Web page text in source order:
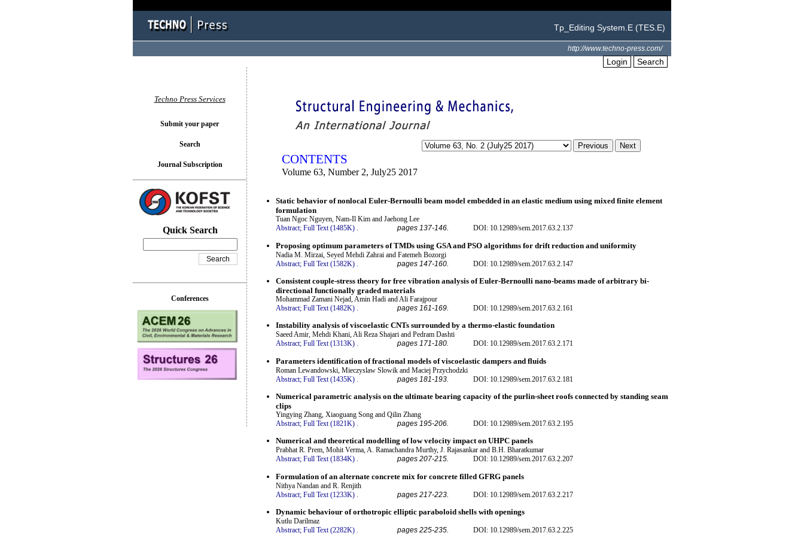
Tp_Editing System.E (TES.E)
http://www.techno-press.com/
Login Search
CONTENTS
Volume 63, Number 2, July25 2017
Static behavior of nonlocal Euler-Bernoulli beam model embedded in an elastic medium using mixed finite element
formulation
Tuan Ngoc Nguyen, Nam-Il Kim and Jaehong Lee
Abstract; Full Text (1485K) . pages 137-146. DOI: 10.12989/sem.2017.63.2.137
Proposing optimum parameters of TMDs using GSA and PSO algorithms for drift reduction and uniformity
Nadia M. Mirzai, Seyed Mehdi Zahrai and Fatemeh Bozorgi
Abstract; Full Text (1582K) pages 147-160. DOI: 10.12989/sem.2017.63.2.147
Consistent couple-stress theory for free vibration analysis of Euler-Bernoulli nano-beams made of arbitrary bi-
directional functionally graded materials
Mohammad Zamani Nejad, Amin Hadi and Ali Farajpour
Abstract; Full Text (1482K) . pages 161-169. DOI: 10.12989/sem.2017.63.2.161
Instability analysis of viscoelastic CNTs surrounded by a thermo-elastic foundation
Saeed Amir, Mehdi Khani, Ali Reza Shajari and Pedram Dashti
Abstract; Full Text (1313K) . pages 171-180. DOI: 10.12989/sem.2017.63.2.171
Parameters identification of fractional models of viscoelastic dampers and fluids
Roman Lewandowski, Mieczyslaw Slowik and Maciej Przychodzki
Abstract; Full Text (1435K) pages 181-193. DOI: 10.12989/sem.2017.63.2.181
Numerical parametric analysis on the ultimate bearing capacity of the purlin-sheet roofs connected by standing seam
clips
Yingying Zhang, Xiaoguang Song and Qilin Zhang
Abstract; Full Text (1821K) . pages 195-206. DOI: 10.12989/sem.2017.63.2.195
Numerical and theoretical modelling of low velocity impact on UHPC panels
Prabhat R. Prem, Mohit Verma, A. Ramachandra Murthy, J. Rajasankar and B.H. Bharatkumar
Abstract; Full Text (1834K) . pages 207-215. DOI: 10.12989/sem.2017.63.2.207
Formulation of an alternate concrete mix for concrete filled GFRG panels
Nithya Nandan and R. Renjith
Abstract; Full Text (1233K) pages 217-223. DOI: 10.12989/sem.2017.63.2.217
Dynamic behaviour of orthotropic elliptic paraboloid shells with openings
Kutlu Darilmaz
Abstract; Full Text (2282K) . pages 225-235. DOI: 10.12989/sem.2017.63.2.225
Techno Press Services
Submit your paper
Search
Journal Subscription
Quick Search
Conferences